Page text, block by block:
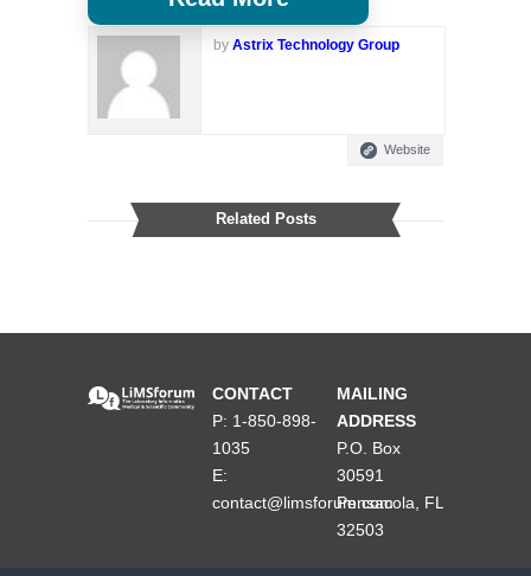
by Astrix Technology Group
Website
Related Posts
CONTACT
P: 1-850-898-
1035
E:
contact@limsforum.com
MAILING
ADDRESS
P.O. Box
30591
Pensacola, FL
32503